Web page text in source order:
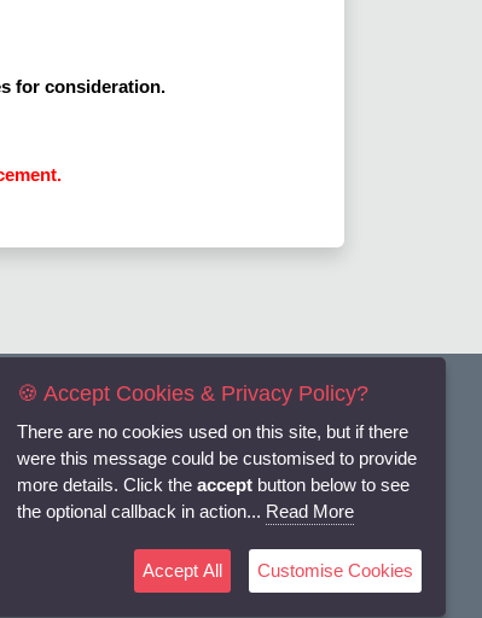
for consideration.
Flexi-Personnel Ltd. All Rights Reserved.
🍪 Accept Cookies & Privacy Policy?
There are no cookies used on this site, but if there
were this message could be customised to provide
more details. Click the accept button below to see
the optional callback in action... Read More
Accept All Customise Cookies